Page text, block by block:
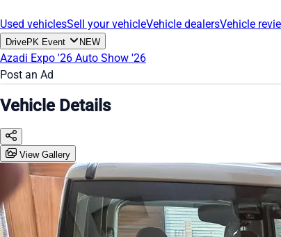
Used vehiclesSell your vehicleVehicle dealersVehicle
DrivePK Event NEW
Azadi Expo '26 Auto Show '26
Post an Ad
Vehicle Details
View Gallery